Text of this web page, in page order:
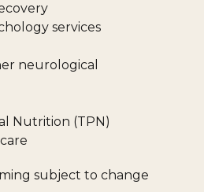
services
neurological
Nutrition (TPN)
subject to change